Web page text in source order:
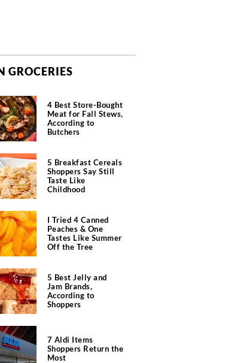
GROCERIES
4 Best Store-Bought
Meat for Fall Stews,
According to
Butchers
5 Breakfast Cereals
Shoppers Say Still
Taste Like
Childhood
I Tried 4 Canned
Peaches & One
Tastes Like Summer
Off the Tree
5 Best Jelly and
Jam Brands,
According to
Shoppers
7 Aldi Items
Shoppers Return the
Most